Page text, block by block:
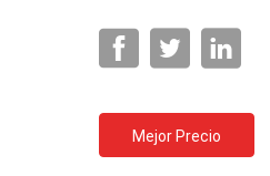
Mejor Precio